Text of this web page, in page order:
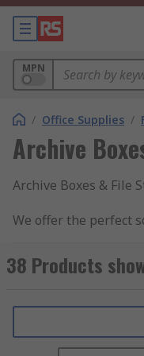
MPN
/ Office Supplies /
Archive
Archive Boxes & File
We offer the perfect
storage boxes allow
with clear labelling
Why would you
38 Products